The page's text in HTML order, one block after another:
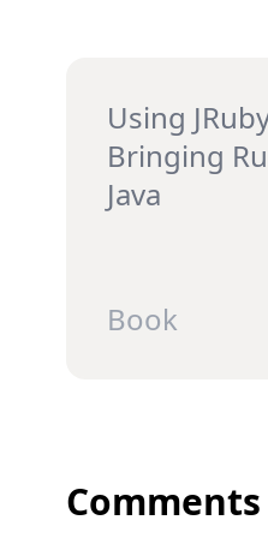
Using
Bringing
Java
Book
Comments